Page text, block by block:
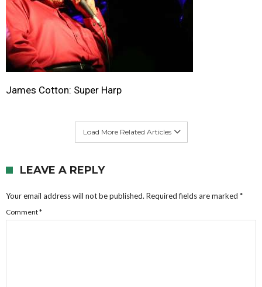
James Cotton: Super Harp
Load More Related Articles
LEAVE A REPLY
Your email address will not be published. Required fields are marked *
Comment*